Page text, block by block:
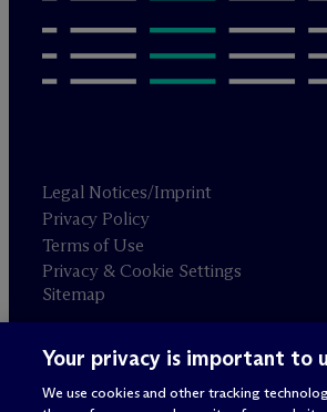
Legal Notices/Imprint
Privacy Policy
Terms of Use
Privacy & Cookie Settings
Sitemap
Attorney advertising
© 2026 M c Dermott Will & Schulte
Your privacy is important to
We use cookies and other tracking